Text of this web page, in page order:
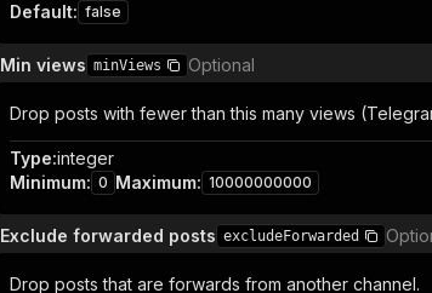
Default: false
Min views minViews Optional
Drop posts with fewer than this many views
Type:integer
Minimum: 0 Maximum: 10000000000
Exclude forwarded posts excludeForwarded
Drop posts that are forwards from another channel.